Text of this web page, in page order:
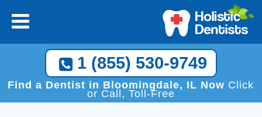
1 (855) 530-9749
Find a Dentist in Bloomingdale, IL Now Click
or Call, Toll-Free